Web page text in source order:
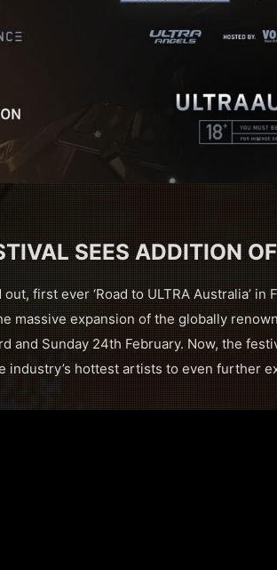
SEES ADDITION
first ever ‘Road to ULTRA Australia’ in
massive expansion of the globally
and Sunday 24th February. Now, the
industry’s hottest artists to even further